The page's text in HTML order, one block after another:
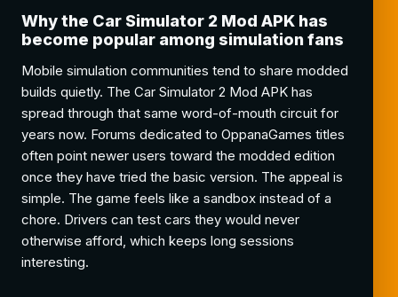
Why the Car Simulator 2 Mod APK has
become popular among simulation fans
Mobile simulation communities tend to share modded
builds quietly. The Car Simulator 2 Mod APK has
spread through that same word-of-mouth circuit for
years now. Forums dedicated to OppanaGames titles
often point newer users toward the modded edition
once they have tried the basic version. The appeal is
simple. The game feels like a sandbox instead of a
chore. Drivers can test cars they would never
otherwise afford, which keeps long sessions
interesting.